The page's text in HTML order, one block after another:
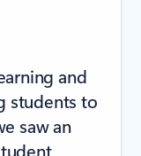
and
students to
saw an